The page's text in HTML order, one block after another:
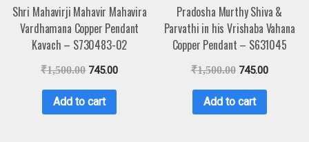
Shri Mahavirji Mahavir Mahavira
Vardhamana Copper Pendant
Kavach – S730483-02
₹1,500.00 745.00
Add to cart
Pradosha Murthy Shiva &
Parvathi in his Vrishaba Vahana
Copper Pendant – S631045
₹1,500.00 745.00
Add to cart